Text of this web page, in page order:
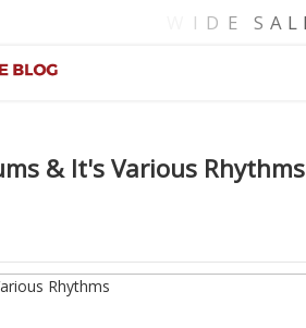
& It's Various Rhythms